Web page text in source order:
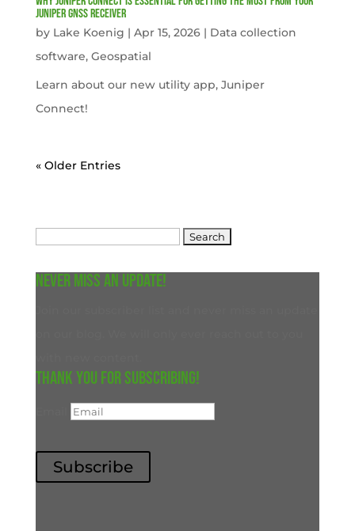
Juniper GNSS Receiver
by Lake Koenig | Apr 15, 2026| Data collection
software, Geospatial
Learn about our new utility app, Juniper
Connect!
« Older Entries
Never miss an update!
Thank you for subscribing!
Subscribe